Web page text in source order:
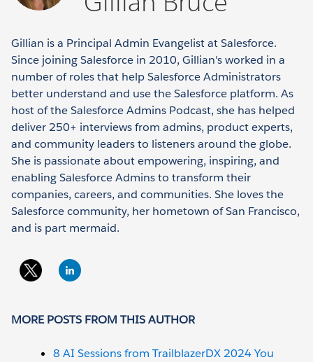
Gillian is a Principal Admin Evangelist at Salesforce.
Since joining Salesforce in 2010, Gillian's worked in a
number of roles that help Salesforce Administrators
better understand and use the Salesforce platform. As
host of the Salesforce Admins Podcast, she has helped
deliver 250+ interviews from admins, product experts,
and community leaders to listeners around the globe.
She is passionate about empowering, inspiring, and
enabling Salesforce Admins to transform their
companies, careers, and communities. She loves the
Salesforce community, her hometown of San Francisco,
and is part mermaid.
MORE POSTS FROM THIS AUTHOR
8 AI Sessions from TrailblazerDX 2024 You